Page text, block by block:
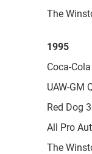
The
1995
Coca-
UAW-GM
Red Dog
All Pro
The